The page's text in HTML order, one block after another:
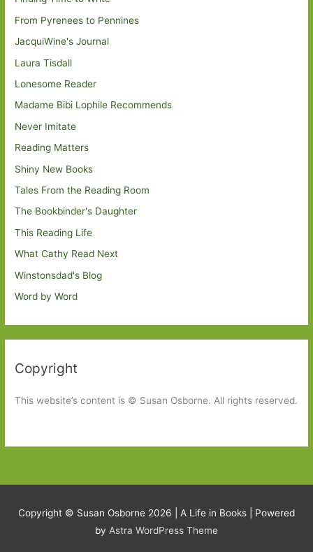
From Pyrenees to Pennines
JacquiWine's Journal
Laura Tisdall
Lonesome Reader
Madame Bibi Lophile Recommends
Never Imitate
Reading Matters
Shiny New Books
Tales From the Reading Room
The Bookbinder's Daughter
This Reading Life
What Cathy Read Next
Winstonsdad's Blog
Word by Word
Copyright
This website’s content is © Susan Osborne. All rights reserved.
Copyright © Susan Osborne 2026 | A Life in Books | Powered
by Astra WordPress Theme